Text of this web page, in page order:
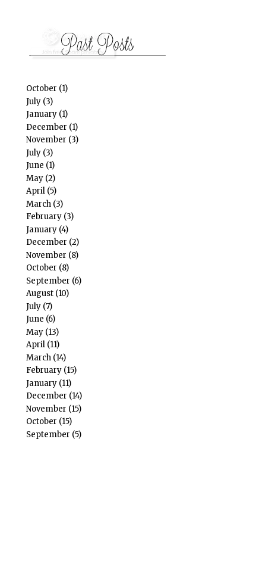
October (1)
July (3)
January (1)
December (1)
November (3)
July (3)
June (1)
May (2)
April (5)
March (3)
February (3)
January (4)
December (2)
November (8)
October (8)
September (6)
August (10)
July (7)
June (6)
May (13)
April (11)
March (14)
February (15)
January (11)
December (14)
November (15)
October (15)
September (5)